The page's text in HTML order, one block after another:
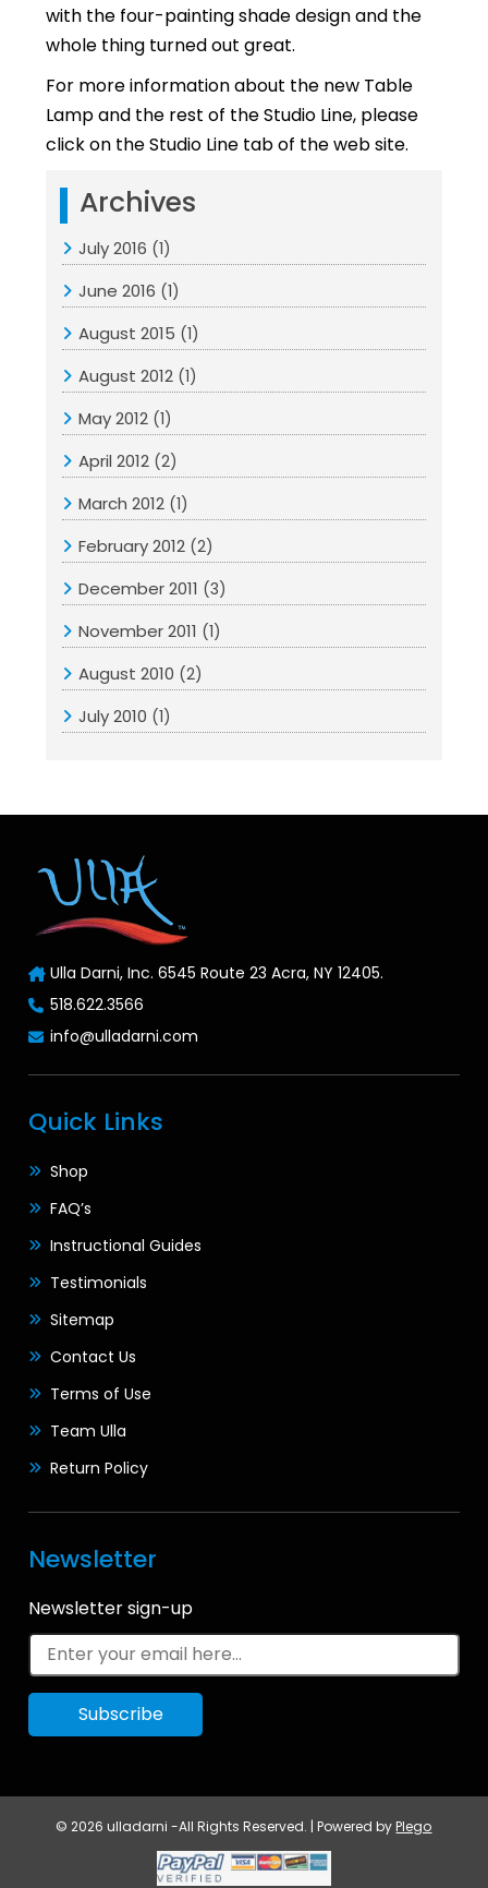
with the four-painting shade design and the
whole thing turned out great.
For more information about the new Table
Lamp and the rest of the Studio Line, please
click on the Studio Line tab of the web site.
Archives
July 2016 (1)
June 2016 (1)
August 2015 (1)
August 2012 (1)
May 2012 (1)
April 2012 (2)
March 2012 (1)
February 2012 (2)
December 2011 (3)
November 2011 (1)
August 2010 (2)
July 2010 (1)
Ulla Darni, Inc. 6545 Route 23 Acra, NY 12405.
518.622.3566
info@ulladarni.com
Quick Links
Shop
FAQ’s
Instructional Guides
Testimonials
Sitemap
Contact Us
Terms of Use
Team Ulla
Return Policy
Newsletter
Newsletter sign-up
© 2026 ulladarni -All Rights Reserved. | Powered byPlego